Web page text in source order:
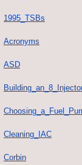
1995_TSBs
Acronyms
ASD
Cleaning_IAC
Corbin